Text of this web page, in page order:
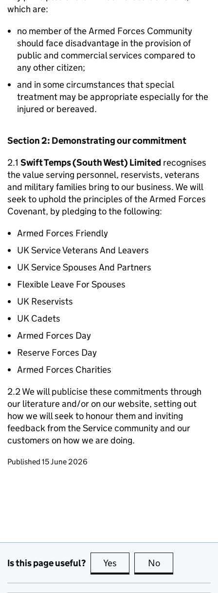
which are:
no member of the Armed Forces Community
should face disadvantage in the provision of
public and commercial services compared to
any other citizen;
and in some circumstances that special
treatment may be appropriate especially for the
injured or bereaved.
Section 2: Demonstrating our commitment
2.1 Swift Temps (South West) Limited recognises
the value serving personnel, reservists, veterans
and military families bring to our business. We will
seek to uphold the principles of the Armed Forces
Covenant, by pledging to the following:
Armed Forces Friendly
UK Service Veterans And Leavers
UK Service Spouses And Partners
Flexible Leave For Spouses
UK Reservists
UK Cadets
Armed Forces Day
Reserve Forces Day
Armed Forces Charities
2.2 We will publicise these commitments through
our literature and/or on our website, setting out
how we will seek to honour them and inviting
feedback from the Service community and our
customers on how we are doing.
Updates to this page
Published 15 June 2026
Is this page useful? Yes this page is useful
No